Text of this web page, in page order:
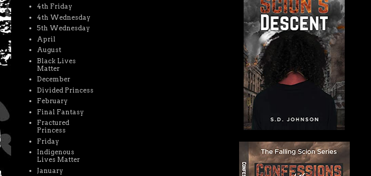
4th Friday
4th Wednesday
5th Wednesday
April
August
Black Lives
Matter
December
Divided Princess
February
Final Fantasy
Fractured
Princess
Friday
Indigenous
Lives Matter
January